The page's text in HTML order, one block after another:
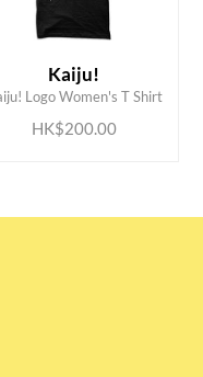
Kaiju!
Logo Women's T Shirt
HK$200.00
ADD TO CART